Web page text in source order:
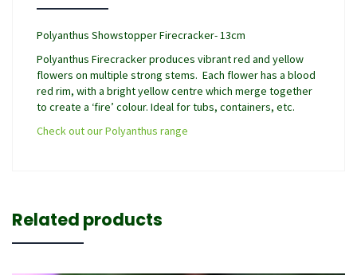
Polyanthus Showstopper Firecracker- 13cm
Polyanthus Firecracker produces vibrant red and yellow
flowers on multiple strong stems. Each flower has a blood
red rim, with a bright yellow centre which merge together
to create a ‘fire’ colour. Ideal for tubs, containers, etc.
Check out our Polyanthus range
Related products